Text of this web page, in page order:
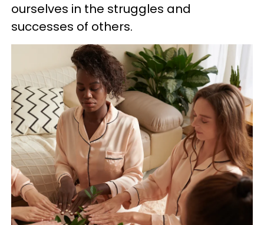
ourselves in the struggles and
successes of others.